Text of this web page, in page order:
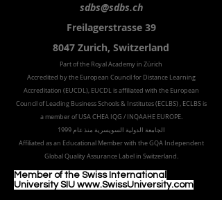
sdbs@sdbs.ch
Freilagerstrasse 39
8047 Zurich, Switzerland
Part of the RoyalAcademy in Zürich
Accredited by the European Council for Distance Learning
Accreditation (EUCDL), EUCDL is affiliated with the European
Council of Leading Business Schools & Institutes (ECLBS), ECLBS is
a member of USA CHEA IQG / INQAAHE EUROPE.
الجامعة الدولية السويسرية منذ عام 1999
Affiliated as an Educational Member with the GQA Independent
Global Quality Assurance Label in Switzerland.
Member of the Swiss International
University SIU www.SwissUniversity.com